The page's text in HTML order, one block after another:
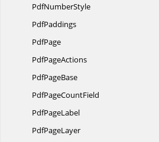
PdfNumberStyle
PdfPaddings
PdfPage
PdfPageActions
PdfPageBase
PdfPageCountField
PdfPageLabel
PdfPageLayer